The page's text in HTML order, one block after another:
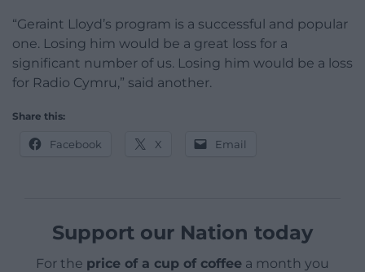
“Geraint Lloyd’s program is a successful and popular
one. Losing him would be a great loss for a
significant number of us. Losing him would be a loss
for Radio Cymru,” said another.
Share this:
Facebook X Email
Support our Nation today
For the price of a cup of coffee a month you